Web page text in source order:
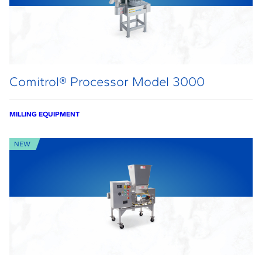
Comitrol® Processor Model 3000
MILLING EQUIPMENT
NEW